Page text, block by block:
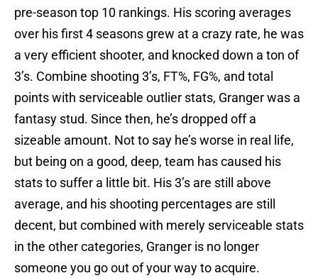
pre-season top 10 rankings. His scoring averages
over his first 4 seasons grew at a crazy rate, he was
a very efficient shooter, and knocked down a ton of
3’s. Combine shooting 3’s, FT%, FG%, and total
points with serviceable outlier stats, Granger was a
fantasy stud. Since then, he’s dropped off a
sizeable amount. Not to say he’s worse in real life,
but being on a good, deep, team has caused his
stats to suffer a little bit. His 3’s are still above
average, and his shooting percentages are still
decent, but combined with merely serviceable stats
in the other categories, Granger is no longer
someone you go out of your way to acquire.